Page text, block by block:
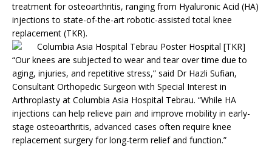
treatment for osteoarthritis, ranging from Hyaluronic Acid (HA)
injections to state-of-the-art robotic-assisted total knee
replacement (TKR).
“Our knees are subjected to wear and tear over time due to
aging, injuries, and repetitive stress,” said Dr Hazli Sufian,
Consultant Orthopedic Surgeon with Special Interest in
Arthroplasty at Columbia Asia Hospital Tebrau. “While HA
injections can help relieve pain and improve mobility in early-
stage osteoarthritis, advanced cases often require knee
replacement surgery for long-term relief and function.”